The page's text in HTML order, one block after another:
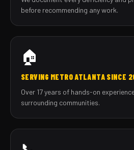
before recommending any work.
🏠
SERVING METRO ATLANTA SINCE
Over 17 years of hands-on
surrounding communities.